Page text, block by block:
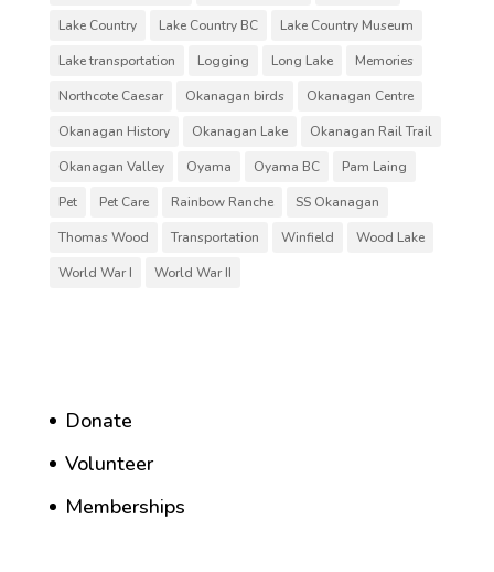
Lake Country
Lake Country BC
Lake Country Museum
Lake transportation
Logging Long Lake
Memories
Northcote Caesar
Okanagan birds
Okanagan Centre
Okanagan History
Okanagan Lake
Okanagan Rail Trail
Okanagan Valley
Oyama Oyama BC
Pam Laing
Pet
Pet Care Rainbow Ranche
SS Okanagan
Thomas Wood
Transportation Winfield
Wood Lake
World War I
World War II
Donate
Volunteer
Memberships